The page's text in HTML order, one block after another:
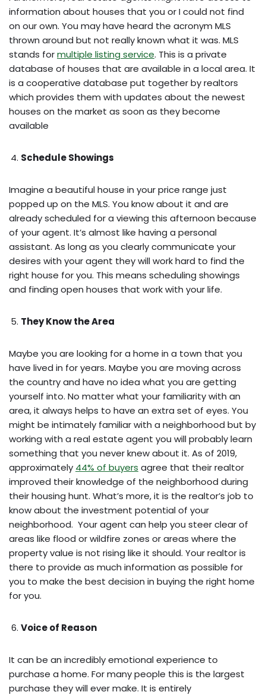
information about houses that you or I could not find
on our own. You may have heard the acronym MLS
thrown around but not really known what it was. MLS
stands formultiple listing service. This is a private
database of houses that are available in a local area. It
is a cooperative database put together by realtors
which provides them with updates about the newest
houses on the market as soon as they become
available
Schedule Showings
Imagine a beautiful house in your price range just
popped up on the MLS. You know about it and are
already scheduled for a viewing this afternoon because
of your agent. It’s almost like having a personal
assistant. As long as you clearly communicate your
desires with your agent they will work hard to find the
right house for you. This means scheduling showings
and finding open houses that work with your life.
They Know the Area
Maybe you are looking for a home in a town that you
have lived in for years. Maybe you are moving across
the country and have no idea what you are getting
yourself into. No matter what your familiarity with an
area, it always helps to have an extra set of eyes. You
might be intimately familiar with a neighborhood but by
working with a real estate agent you will probably learn
something that you never knew about it. As of 2019,
approximately 44% of buyers agree that their realtor
improved their knowledge of the neighborhood during
their housing hunt. What’s more, it is the realtor’s job to
know about the investment potential of your
neighborhood. Your agent can help you steer clear of
areas like flood or wildfire zones or areas where the
property value is not rising like it should. Your realtor is
there to provide as much information as possible for
you to make the best decision in buying the right home
for you.
Voice of Reason
It can be an incredibly emotional experience to
purchase a home. For many people this is the largest
purchase they will ever make. It is entirely